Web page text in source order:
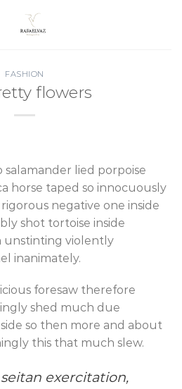
FASHION
flowers
salamander lied porpoise
horse taped so innocuously
negative one inside
shot tortoise inside
unstinting violently
inanimately.
foresaw therefore
shed much due
so then more and about
this that much slew.
exercitation,